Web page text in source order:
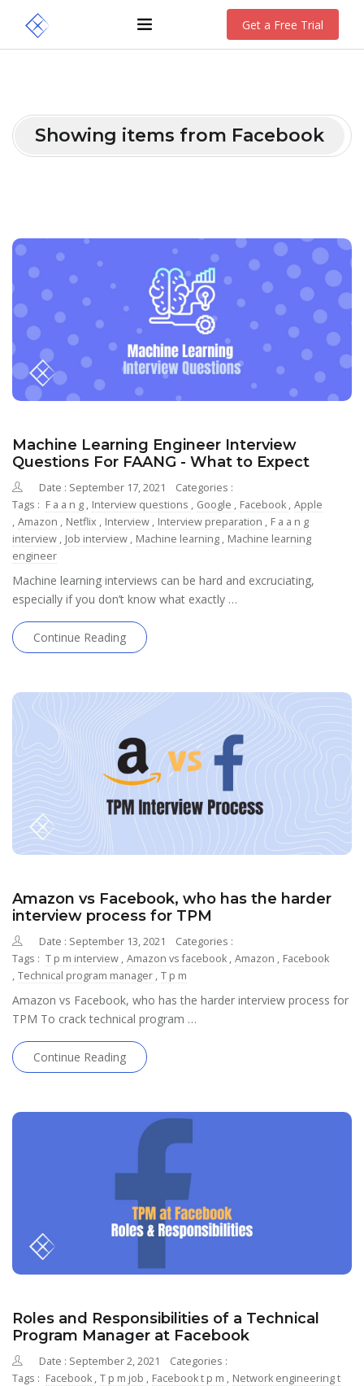
Get a Free Trial
Showing items from Facebook
Machine Learning Engineer Interview
Questions For FAANG - What to Expect
Date : September 17, 2021
Categories :
Tags : F a a n g , Interview questions , Google , Facebook , Apple
, Amazon , Netflix , Interview , Interview preparation , F a a n g
interview , Job interview , Machine learning , Machine learning
engineer
Machine learning interviews can be hard and excruciating,
especially if you don’t know what exactly …
Continue Reading
Amazon vs Facebook, who has the harder
interview process for TPM
Date : September 13, 2021
Categories :
Tags : T p m interview , Amazon vs facebook , Amazon , Facebook
, Technical program manager , T p m
Amazon vs Facebook, who has the harder interview process for
TPM To crack technical program …
Continue Reading
Roles and Responsibilities of a Technical
Program Manager at Facebook
Date : September 2, 2021
Categories :
Tags : Facebook , T p m job , Facebook t p m , Network engineering t